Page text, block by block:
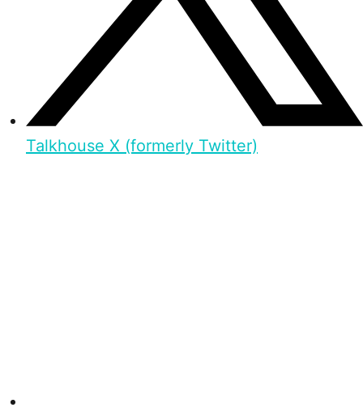
Talkhouse X (formerly Twitter)